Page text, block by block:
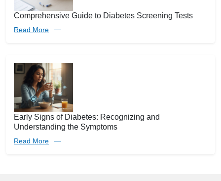
Comprehensive Guide to Diabetes Screening Tests
Read More
Early Signs of Diabetes: Recognizing and
Understanding the Symptoms
Read More